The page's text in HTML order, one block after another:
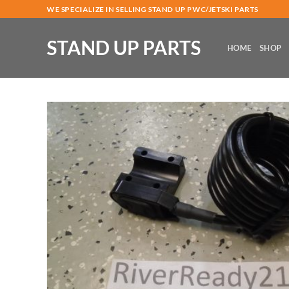
to
WE SPECIALIZE IN SELLING STAND UP PWC/JETSKI PARTS
STAND UP PARTS HOME SHOP